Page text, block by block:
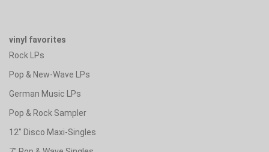
vinyl favorites
Rock LPs
Pop & New-Wave LPs
German Music LPs
Pop & Rock Sampler
12" Disco Maxi-Singles